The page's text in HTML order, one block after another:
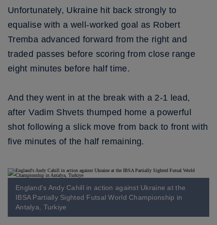
Unfortunately, Ukraine hit back strongly to
equalise with a well-worked goal as Robert
Tremba advanced forward from the right and
traded passes before scoring from close range
eight minutes before half time.
And they went in at the break with a 2-1 lead,
after Vadim Shvets thumped home a powerful
shot following a slick move from back to front with
five minutes of the half remaining.
England's Andy Cahill in action against Ukraine at the
IBSA Partially Sighted Futsal World Championship in
Antalya, Turkiye